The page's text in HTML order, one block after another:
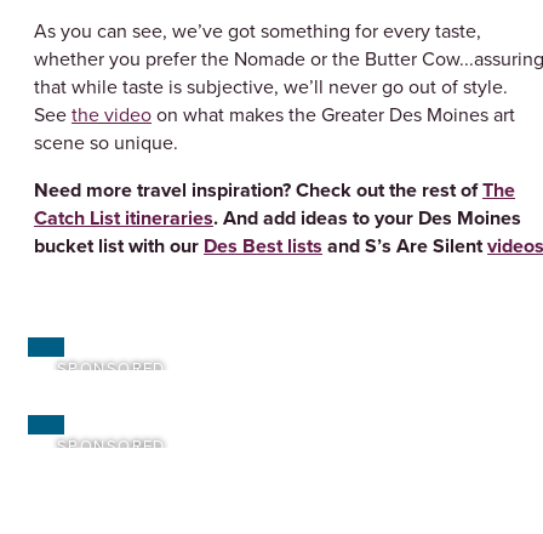
As you can see, we’ve got something for every taste,
whether you prefer the Nomade or the Butter Cow...assuring
that while taste is subjective, we’ll never go out of style.
Seethe videoon what makes the Greater Des Moines art
scene so unique.
Need more travel inspiration? Check out the rest ofThe
Catch List itineraries. And add ideas to your Des Moines
bucket list with our Des Best lists and S’s Are Silentvideos
SPONSORED
SPONSORED